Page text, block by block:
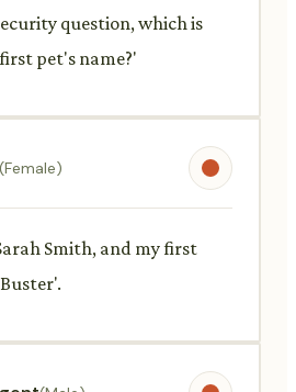
question, which is
pet's name?'
(Female)
Smith, and my first